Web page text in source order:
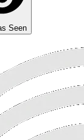
Seen